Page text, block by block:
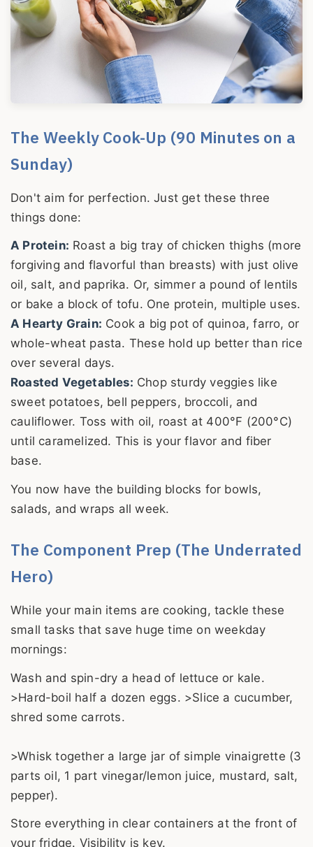
The Weekly Cook-Up (90 Minutes on a
Sunday)
Don't aim for perfection. Just get these three
things done:
A Protein: Roast a big tray of chicken thighs (more
forgiving and flavorful than breasts) with just olive
oil, salt, and paprika. Or, simmer a pound of lentils
or bake a block of tofu. One protein, multiple uses.
A Hearty Grain: Cook a big pot of quinoa, farro, or
whole-wheat pasta. These hold up better than rice
over several days.
Roasted Vegetables: Chop sturdy veggies like
sweet potatoes, bell peppers, broccoli, and
cauliflower. Toss with oil, roast at 400°F (200°C)
until caramelized. This is your flavor and fiber
base.
You now have the building blocks for bowls,
salads, and wraps all week.
The Component Prep (The Underrated
Hero)
While your main items are cooking, tackle these
small tasks that save huge time on weekday
mornings:
Wash and spin-dry a head of lettuce or kale.
>Hard-boil half a dozen eggs. >Slice a cucumber,
shred some carrots.
>Whisk together a large jar of simple vinaigrette (3
parts oil, 1 part vinegar/lemon juice, mustard, salt,
pepper).
Store everything in clear containers at the front of
your fridge. Visibility is key.